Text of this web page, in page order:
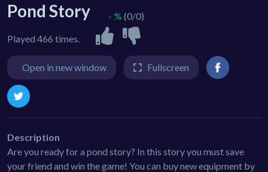
Pond Story
Played 466 times.
- % (0/0)
Open in new window Fullscreen
Description
Are you ready for a pond story? In this story you must save
your friend and win the game! You can buy new equipment by